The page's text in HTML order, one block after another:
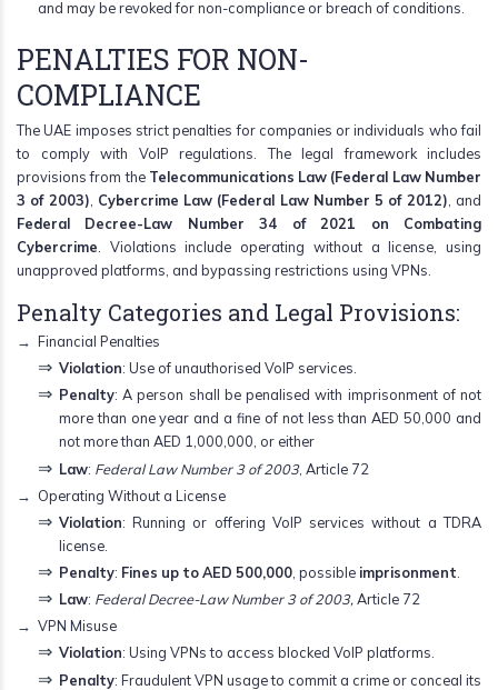
and may be revoked for non-compliance or breach of conditions.
PENALTIES FOR NON-
COMPLIANCE
The UAE imposes strict penalties for companies or individuals who fail
to comply with VoIP regulations. The legal framework includes
provisions from the Telecommunications Law (Federal Law Number
3 of 2003) Cybercrime Law (Federal Law Number 5 of 2012) , and
Federal Decree-Law Number 34 of 2021 on Combating
Cybercrime . Violations include operating without a license, using
unapproved platforms, and bypassing restrictions using VPNs.
Penalty Categories and Legal Provisions:
Financial Penalties
Violation: Use of unauthorised VoIP services.
Penalty: A person shall be penalised with imprisonment of not
more than one year and a fine of not less than AED 50,000 and
not more than AED 1,000,000, or either
Law: Federal Law Number 3 of 2003, Article 72
Operating Without a License
Violation: Running or offering VoIP services without a TDRA
license.
Penalty: Fines up to AED 500,000, possible imprisonment
Law: Federal Decree-Law Number 3 of 2003, Article 72
VPN Misuse
Violation: Using VPNs to access blocked VoIP platforms.
Penalty: Fraudulent VPN usage to commit a crime or conceal its